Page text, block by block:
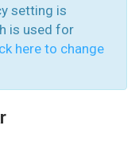
setting is
is used for
here to change